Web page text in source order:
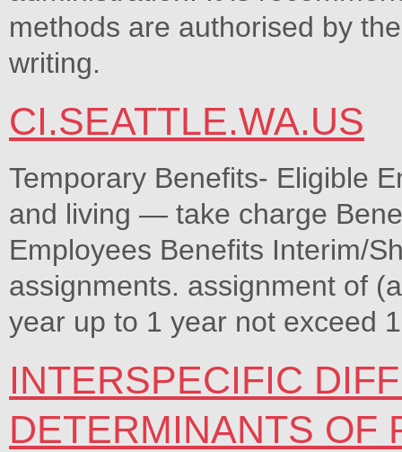
methods are authorised by
writing.
CI.SEATTLE.WA.US
Temporary Benefits- Eligible
and living — take charge
Employees Benefits Interim/
assignments. assignment of
year up to 1 year not exceed
INTERSPECIFIC
DETERMINANTS OF